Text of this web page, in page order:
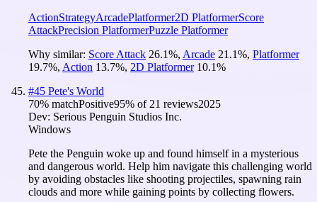
ActionStrategyArcadePlatformer2D PlatformerScore
AttackPrecision PlatformerPuzzle Platformer
Why similar: Score Attack 26.1%, Arcade 21.1%, Platformer
19.7%, Action 13.7%, 2D Platformer 10.1%
#45 Pete's World
70% matchPositive95% of 21 reviews2025
Dev: Serious Penguin Studios Inc.
Windows
Pete the Penguin woke up and found himself in a mysterious
and dangerous world. Help him navigate this challenging world
by avoiding obstacles like shooting projectiles, spawning rain
clouds and more while gaining points by collecting flowers.